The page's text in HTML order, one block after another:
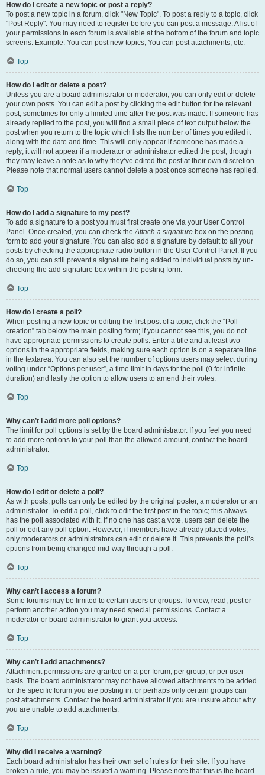
How do I create a new topic or post a reply?
To post a new topic in a forum, click "New Topic". To post a reply to a topic, click
"Post Reply". You may need to register before you can post a message. A list of
your permissions in each forum is available at the bottom of the forum and topic
screens. Example: You can post new topics, You can post attachments, etc.
Top
How do I edit or delete a post?
Unless you are a board administrator or moderator, you can only edit or delete
your own posts. You can edit a post by clicking the edit button for the relevant
post, sometimes for only a limited time after the post was made. If someone has
already replied to the post, you will find a small piece of text output below the
post when you return to the topic which lists the number of times you edited it
along with the date and time. This will only appear if someone has made a
reply; it will not appear if a moderator or administrator edited the post, though
they may leave a note as to why they’ve edited the post at their own discretion.
Please note that normal users cannot delete a post once someone has replied.
Top
How do I add a signature to my post?
To add a signature to a post you must first create one via your User Control
Panel. Once created, you can check theAttach a signature box on the posting
form to add your signature. You can also add a signature by default to all your
posts by checking the appropriate radio button in the User Control Panel. If you
do so, you can still prevent a signature being added to individual posts by un-
checking the add signature box within the posting form.
Top
How do I create a poll?
When posting a new topic or editing the first post of a topic, click the “Poll
creation” tab below the main posting form; if you cannot see this, you do not
have appropriate permissions to create polls. Enter a title and at least two
options in the appropriate fields, making sure each option is on a separate line
in the textarea. You can also set the number of options users may select during
voting under “Options per user”, a time limit in days for the poll (0 for infinite
duration) and lastly the option to allow users to amend their votes.
Top
Why can’t I add more poll options?
The limit for poll options is set by the board administrator. If you feel you need
to add more options to your poll than the allowed amount, contact the board
administrator.
Top
How do I edit or delete a poll?
As with posts, polls can only be edited by the original poster, a moderator or an
administrator. To edit a poll, click to edit the first post in the topic; this always
has the poll associated with it. If no one has cast a vote, users can delete the
poll or edit any poll option. However, if members have already placed votes,
only moderators or administrators can edit or delete it. This prevents the poll’s
options from being changed mid-way through a poll.
Top
Why can’t I access a forum?
Some forums may be limited to certain users or groups. To view, read, post or
perform another action you may need special permissions. Contact a
moderator or board administrator to grant you access.
Top
Why can’t I add attachments?
Attachment permissions are granted on a per forum, per group, or per user
basis. The board administrator may not have allowed attachments to be added
for the specific forum you are posting in, or perhaps only certain groups can
post attachments. Contact the board administrator if you are unsure about why
you are unable to add attachments.
Top
Why did I receive a warning?
Each board administrator has their own set of rules for their site. If you have
broken a rule, you may be issued a warning. Please note that this is the board